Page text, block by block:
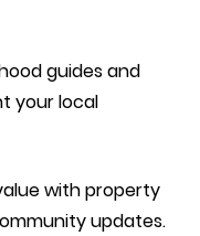
guides and
your local
with property
updates.